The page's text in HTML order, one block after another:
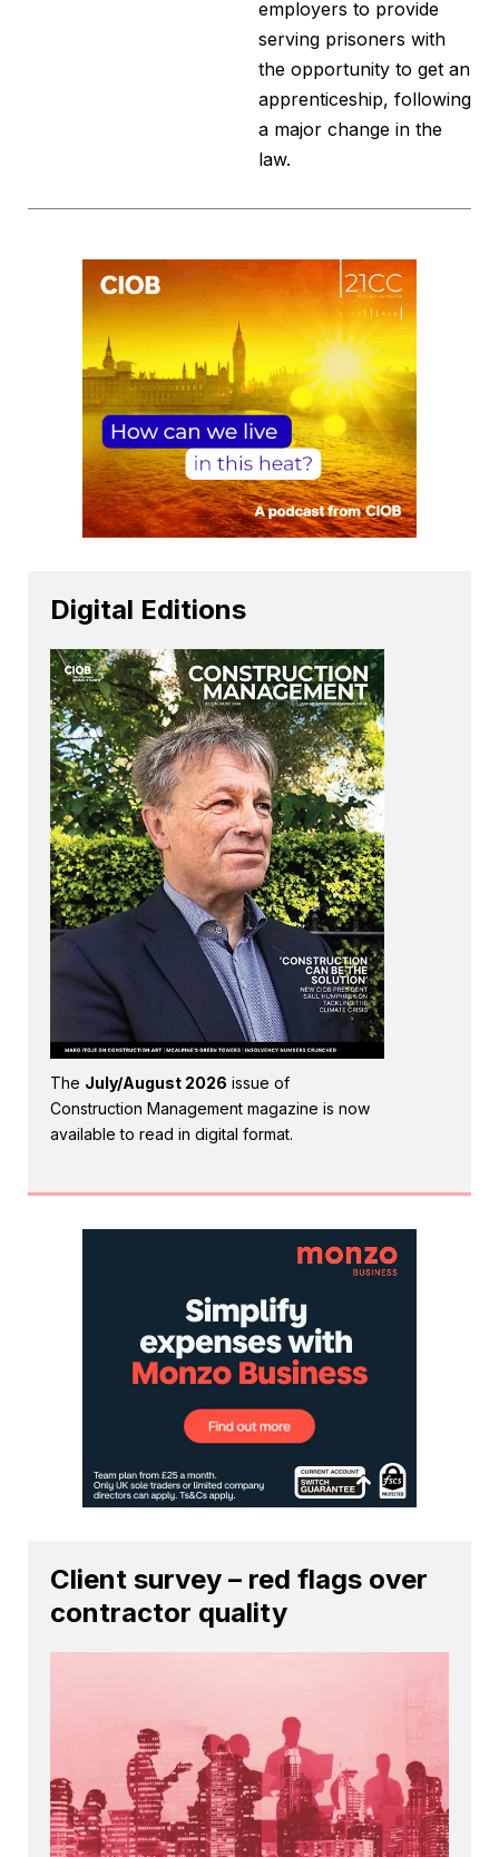
employers to provide
serving prisoners with
the opportunity to get an
apprenticeship, following
a major change in the
law.
Digital Editions
The July/August 2026 issue of
Construction Management magazine is now
available to read in digital format.
Client survey – red flags over
contractor quality